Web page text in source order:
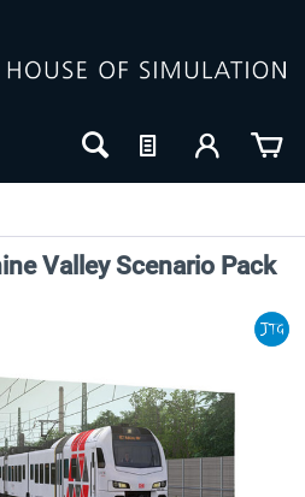
Valley Scenario Pack